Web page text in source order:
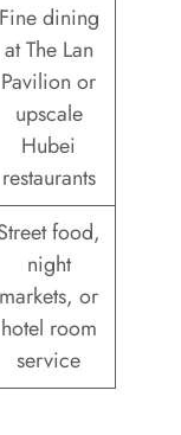
Fine dining
at The Lan
Pavilion or
upscale
Hubei
restaurants
food,
night
markets, or
hotel room
service